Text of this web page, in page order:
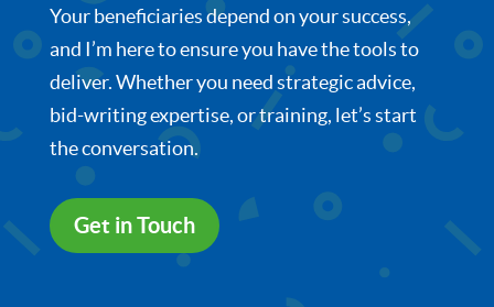
Your beneficiaries depend on your success,
and I’m here to ensure you have the tools to
deliver. Whether you need strategic advice,
bid-writing expertise, or training, let’s start
the conversation.
Get in Touch